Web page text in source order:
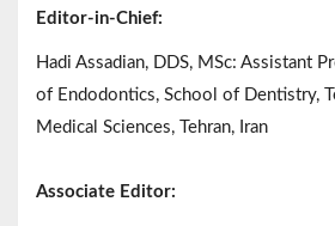
Editor-in-Chief:
Hadi Assadian, DDS, MSc: Assistant
of Endodontics, School of Dentistry,
Medical Sciences, Tehran, Iran
Associate Editor: